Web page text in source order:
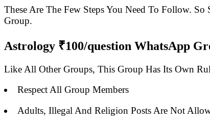
These Are The Few Steps You Need To Follow.
Group.
Astrology ₹100/question WhatsApp
Like All Other Groups, This Group Has Its Own
Respect All Group Members
Adults, Illegal And Religion Posts Are Not